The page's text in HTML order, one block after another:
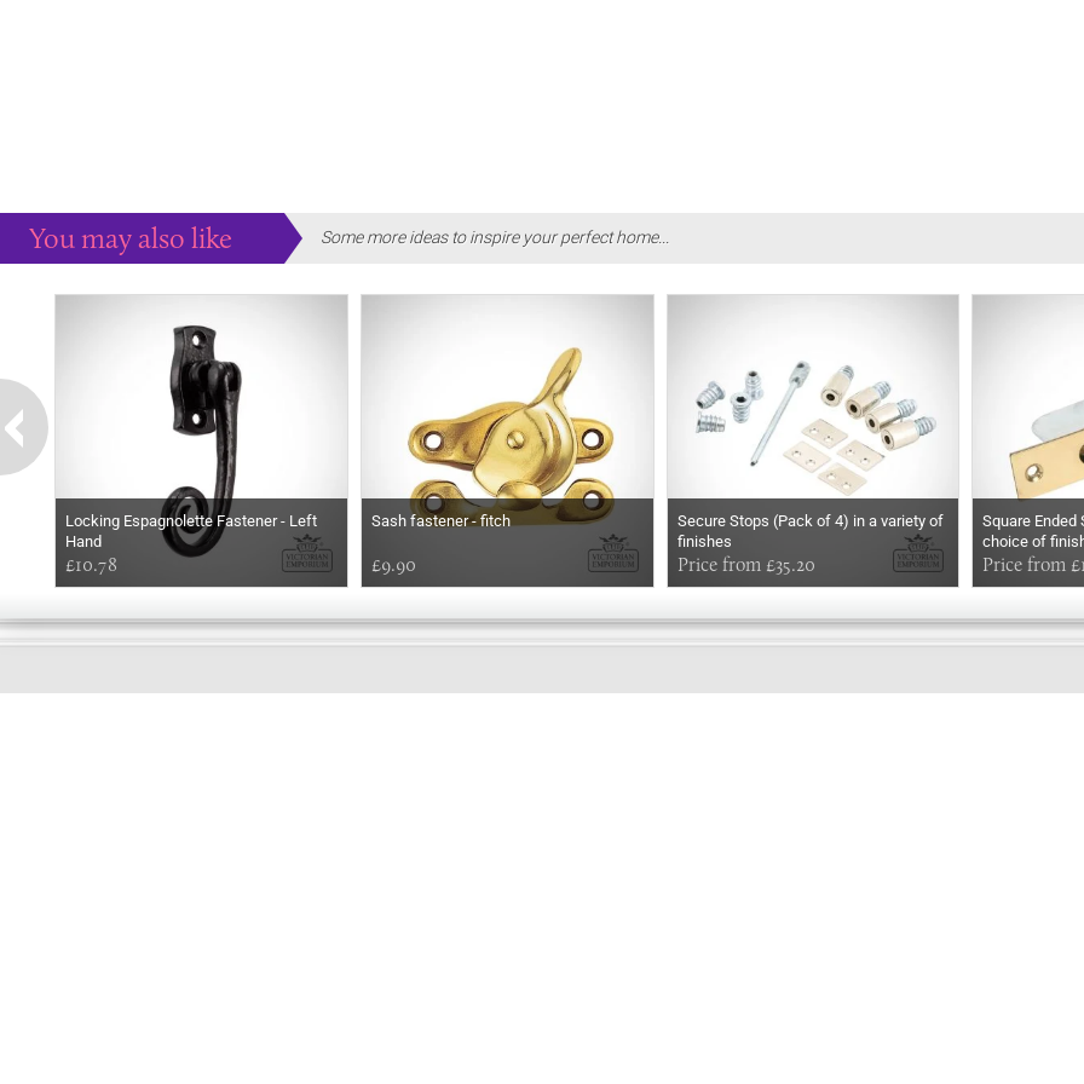
You may also like Some more ideas to inspire your perfect home...
Locking Espagnolette Fastener - Left
Hand
£10.78
Sash fastener - fitch
£9.90
Secure Stops (Pack of 4) in a variety of
finishes
Price from £35.20
Square Ended
choice of
Price from